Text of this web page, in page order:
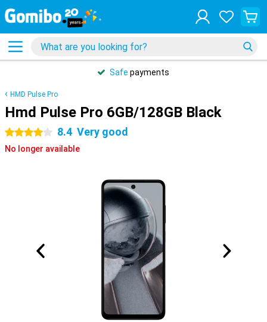
Safe payments
HMD Pulse Pro
Hmd Pulse Pro 6GB/128GB Black
4 stars 8.4 Very good
No longer available